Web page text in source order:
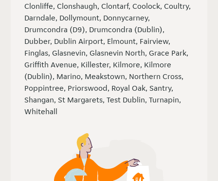
Clonliffe, Clonshaugh, Clontarf, Coolock, Coultry,
Darndale, Dollymount, Donnycarney,
Drumcondra (D9), Drumcondra (Dublin),
Dubber, Dublin Airport, Elmount, Fairview,
Finglas, Glasnevin, Glasnevin North, Grace Park,
Griffith Avenue, Killester, Kilmore, Kilmore
(Dublin), Marino, Meakstown, Northern Cross,
Poppintree, Priorswood, Royal Oak, Santry,
Shangan, St Margarets, Test Dublin, Turnapin,
Whitehall